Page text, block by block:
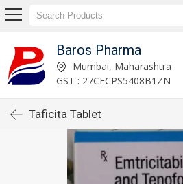
Baros Pharma
Mumbai, Maharashtra
GST : 27CFCPS5408B1ZN
Taficita Tablet